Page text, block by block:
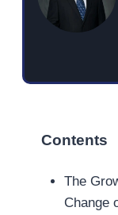
Contents
The
Change